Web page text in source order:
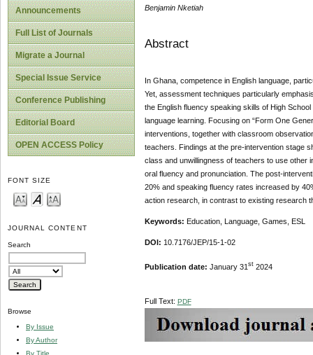
Announcements
Full List of Journals
Migrate a Journal
Special Issue Service
Conference Publishing
Editorial Board
OPEN ACCESS Policy
FONT SIZE
JOURNAL CONTENT
Search
Browse
By Issue
By Author
By Title
Benjamin Nketiah
Abstract
In Ghana, competence in English language,
Yet, assessment techniques particularly
the English fluency speaking skills of High
language learning. Focusing on “Form One
interventions, together with classroom
teachers. Findings at the pre-intervention stage
class and unwillingness of teachers to use other
oral fluency and pronunciation. The post-
20% and speaking fluency rates increased by
action research, in contrast to existing research
Keywords: Education, Language, Games, ESL
DOI: 10.7176/JEP/15-1-02
Publication date: January 31 st2024
Full Text: PDF